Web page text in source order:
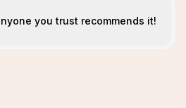
you trust recommends it!